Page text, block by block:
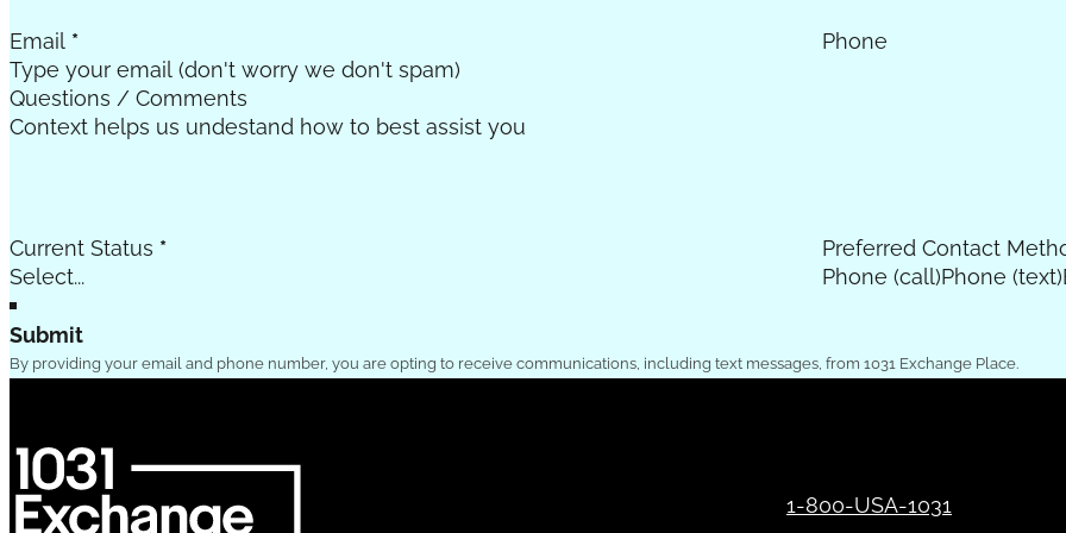
Email * Phone
Questions / Comments
Current Status *
Preferred Contact
Phone (call)Phone (text)
Submit
By providing your email and phone number, you are opting to receive communications, including text messages, from 1031 Exchange Place.
1-800-USA-1031